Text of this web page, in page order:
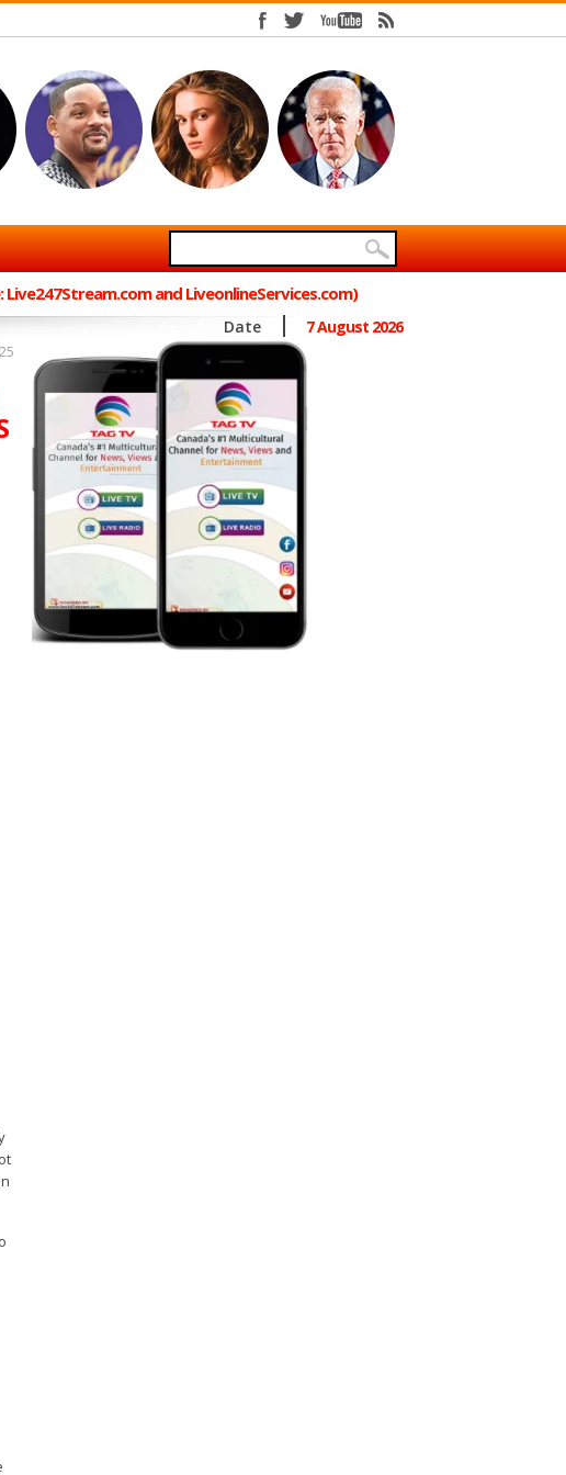
and LiveonlineServices.com)
Date 7 August 2026